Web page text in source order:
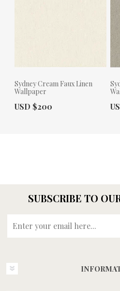
Sydney Cream Faux Linen
Wallpaper
Actual Price:
USD $200
SUBSCRIBE TO